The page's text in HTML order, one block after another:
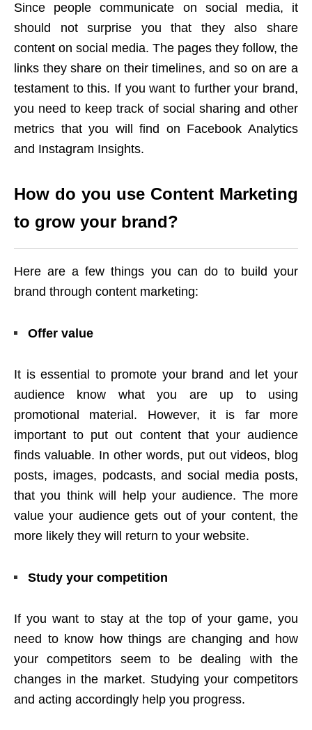
Since people communicate on social media, it
should not surprise you that they also share
content on social media. The pages they follow, the
links they share on their timelines, and so on are a
testament to this. If you want to further your brand,
you need to keep track of social sharing and other
metrics that you will find on Facebook Analytics
and Instagram Insights.
How do you use Content Marketing
to grow your brand?
Here are a few things you can do to build your
brand through content marketing:
Offer value
It is essential to promote your brand and let your
audience know what you are up to using
promotional material. However, it is far more
important to put out content that your audience
finds valuable. In other words, put out videos, blog
posts, images, podcasts, and social media posts,
that you think will help your audience. The more
value your audience gets out of your content, the
more likely they will return to your website.
Study your competition
If you want to stay at the top of your game, you
need to know how things are changing and how
your competitors seem to be dealing with the
changes in the market. Studying your competitors
and acting accordingly help you progress.